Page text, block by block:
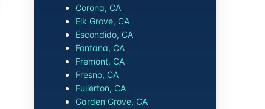
Corona, CA
Elk Grove, CA
Escondido, CA
Fontana, CA
Fremont, CA
Fresno, CA
Fullerton, CA
Garden Grove, CA